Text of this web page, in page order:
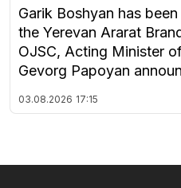
Garik Boshyan has
the Yerevan Ararat
OJSC, Acting Minister
Gevorg Papoyan
03.08.2026 17:15